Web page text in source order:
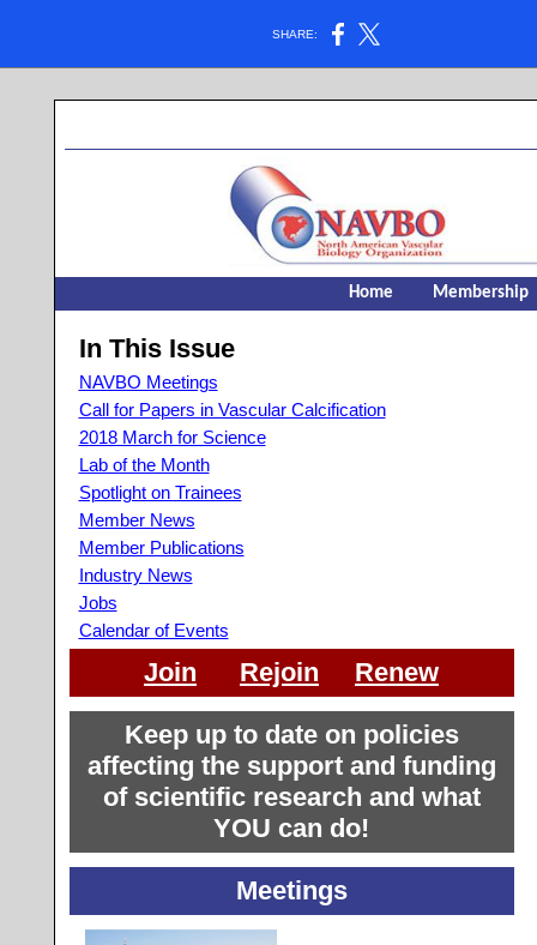
SHARE:
Home Membership
In This Issue
NAVBO Meetings
Call for Papers in Vascular Calcification
2018 March for Science
Lab of the Month
Spotlight on Trainees
Member News
Member Publications
Industry News
Jobs
Calendar of Events
Join Rejoin Renew
Keep up to date on policies
affecting the support and funding
of scientific research and what
YOU can do!
Meetings